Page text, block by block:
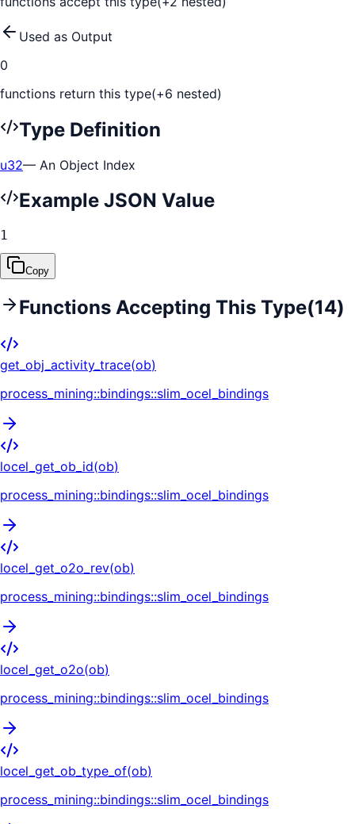
Used as Output
0
functions return this type(+6 nested)
Type Definition
u32— An Object Index
Example JSON Value
1
Copy
Functions Accepting This Type(14)
get_obj_activity_trace(ob)
process_mining::bindings::slim_ocel_bindings
locel_get_ob_id(ob)
process_mining::bindings::slim_ocel_bindings
locel_get_o2o_rev(ob)
process_mining::bindings::slim_ocel_bindings
locel_get_o2o(ob)
process_mining::bindings::slim_ocel_bindings
locel_get_ob_type_of(ob)
process_mining::bindings::slim_ocel_bindings